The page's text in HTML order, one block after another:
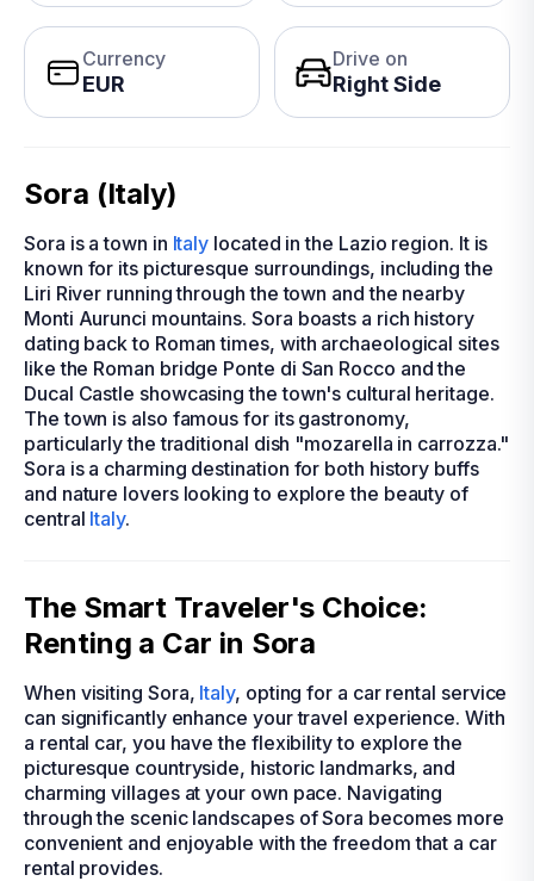
Currency
EUR
Drive on
Right Side
Sora (Italy)
Sora is a town in Italy located in the Lazio region. It is
known for its picturesque surroundings, including the
Liri River running through the town and the nearby
Monti Aurunci mountains. Sora boasts a rich history
dating back to Roman times, with archaeological sites
like the Roman bridge Ponte di San Rocco and the
Ducal Castle showcasing the town's cultural heritage.
The town is also famous for its gastronomy,
particularly the traditional dish "mozarella in carrozza."
Sora is a charming destination for both history buffs
and nature lovers looking to explore the beauty of
central Italy.
The Smart Traveler's Choice:
Renting a Car in Sora
When visiting Sora, Italy, opting for a car rental service
can significantly enhance your travel experience. With
a rental car, you have the flexibility to explore the
picturesque countryside, historic landmarks, and
charming villages at your own pace. Navigating
through the scenic landscapes of Sora becomes more
convenient and enjoyable with the freedom that a car
rental provides.